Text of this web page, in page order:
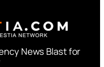
News Blast for